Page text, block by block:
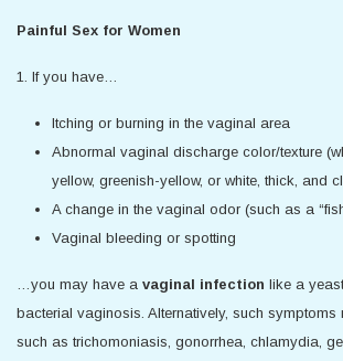
Painful Sex for Women
1. If you have…
Itching or burning in the vaginal area
Abnormal vaginal discharge color/texture
yellow, greenish-yellow, or white, thick, and
A change in the vaginal odor (such as a
Vaginal bleeding or spotting
…you may have a vaginal infection like a
bacterial vaginosis. Alternatively, such symptoms
such as trichomoniasis, gonorrhea, chlamydia,